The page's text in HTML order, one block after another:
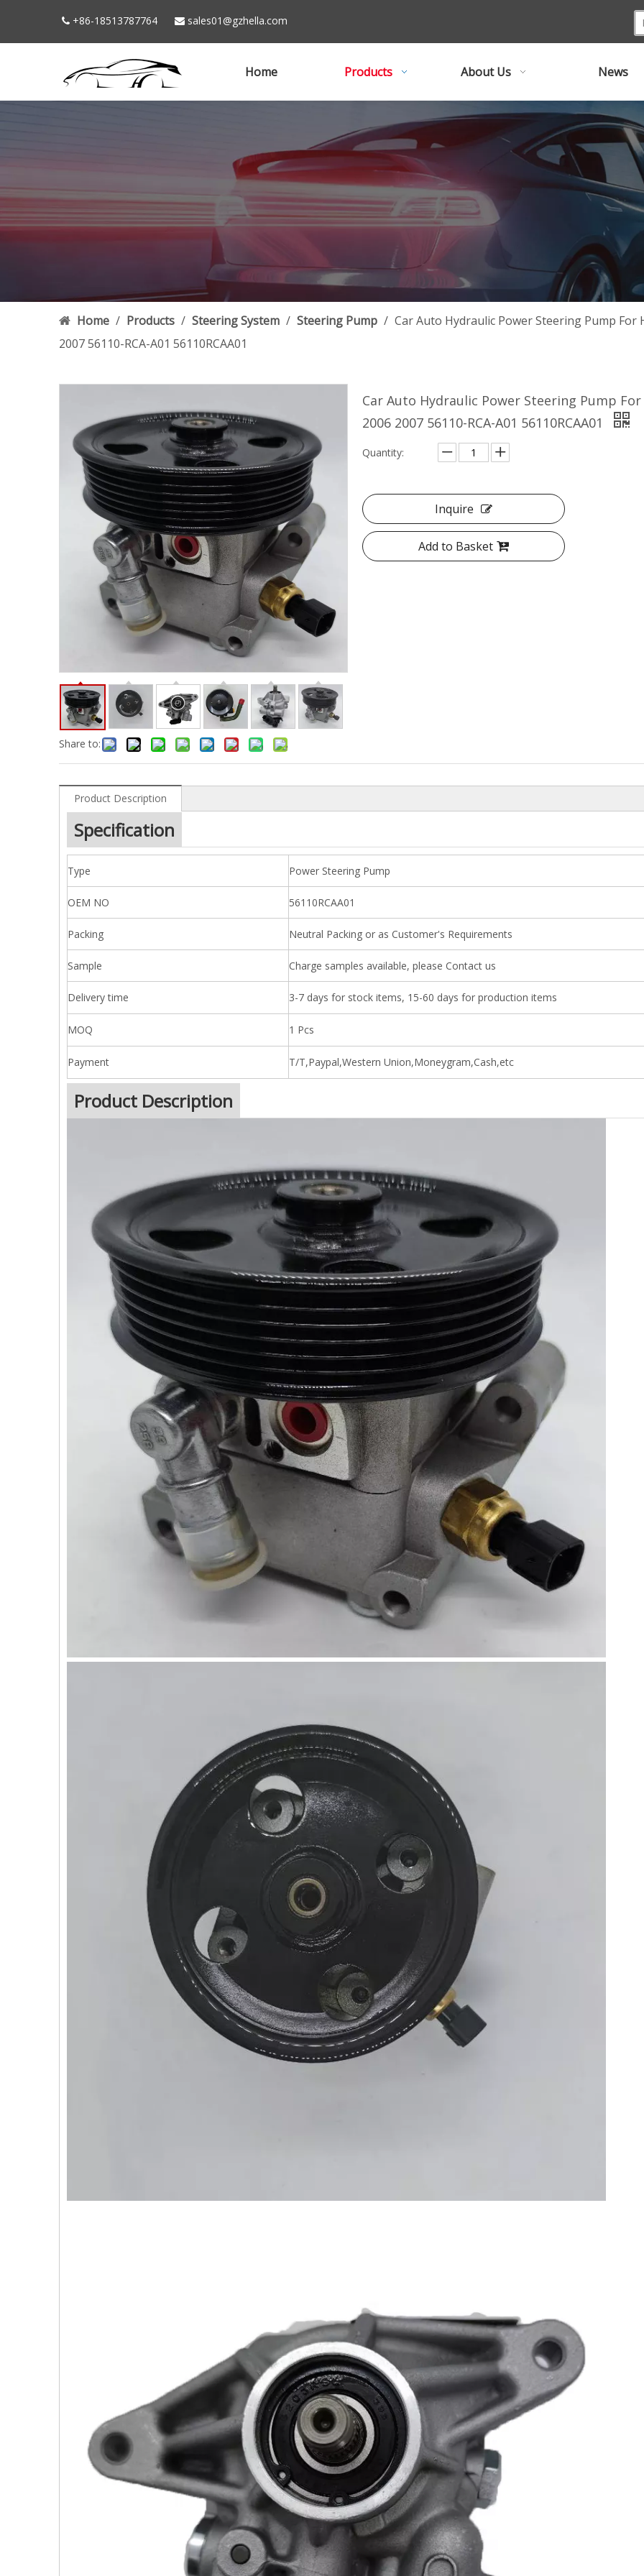
 +86-18513787764  sales01@gzhella.com
Home Products About Us News
Home / Products / Steering System / Steering Pump / Car Auto Hydraulic Power Steering Pump For
2007 56110-RCA-A01 56110RCAA01
Share to:
Car Auto Hydraulic Power Steering Pump For
2006 2007 56110-RCA-A01 56110RCAA01
Quantity:
Inquire
Add to Basket
Product Description
Specification
Type Power Steering Pump
OEM NO 56110RCAA01
Packing Neutral Packing or as Customer's Requirements
Sample Charge samples available, please Contact us
Delivery time 3-7 days for stock items, 15-60 days for production items
MOQ 1 Pcs
Payment T/T,Paypal,Western Union,Moneygram,Cash,etc
Product Description